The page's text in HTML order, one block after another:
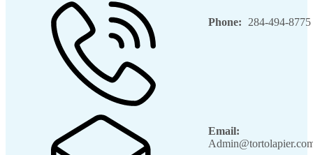
Phone: 284-494-8775
Email: